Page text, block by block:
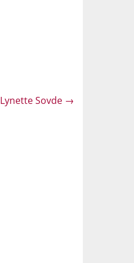
Lynette Sovde →